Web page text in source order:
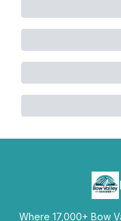
Where 17,000+ Bow